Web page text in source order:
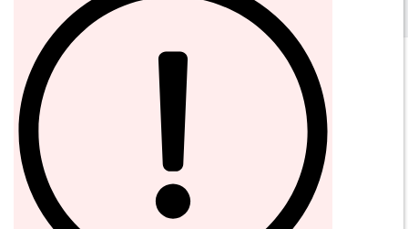
SOUND CAVE
orders@sound-cave.com
Sound Cave di Roberto Mammarella
Via Valparaiso 9
20144 Milano